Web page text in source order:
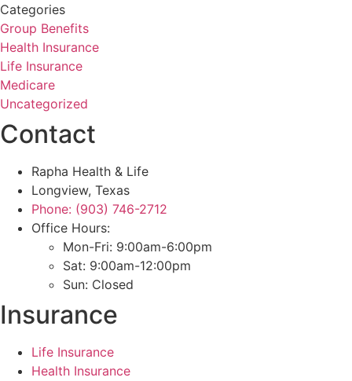
Categories
Group Benefits
Health Insurance
Life Insurance
Medicare
Uncategorized
Contact
Rapha Health & Life
Longview, Texas
Phone: (903) 746-2712
Office Hours:
Mon-Fri: 9:00am-6:00pm
Sat: 9:00am-12:00pm
Sun: Closed
Insurance
Life Insurance
Health Insurance